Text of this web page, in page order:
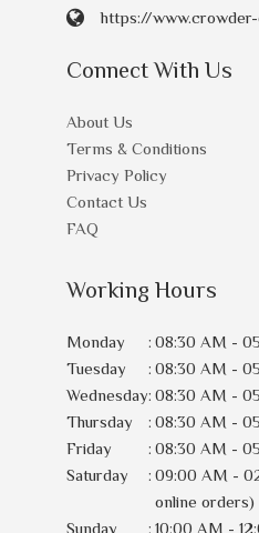
https://
Connect With Us
About Us
Terms & Conditions
Privacy Policy
Contact Us
FAQ
Working Hours
Monday : 08:30 AM -
Tuesday
: 08:30 AM -
Wednesday: 08:30 AM -
Thursday
: 08:30 AM -
Friday
: 08:30 AM -
Saturday
: 09:00 AM -
online orders)
Sunday
: 10:00 AM -